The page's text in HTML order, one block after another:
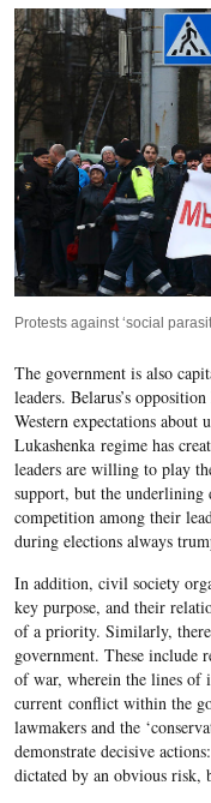
Protests against ‘social
The government is also
leaders. Belarus’s
Western expectations
Lukashenka regime has
leaders are willing to play
support, but the underlining
competition among their
during elections always
In addition, civil society
key purpose, and their
of a priority. Similarly,
government. These include
of war, wherein the lines of
current conflict within the
lawmakers and the
demonstrate decisive
dictated by an obvious risk,